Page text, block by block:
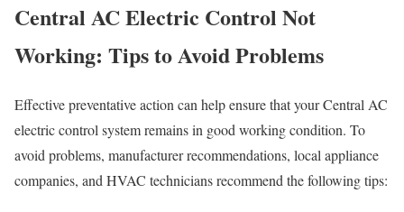
Central AC Electric Control Not
Working: Tips to Avoid Problems
Effective preventative action can help ensure that your Central AC
electric control system remains in good working condition. To
avoid problems, manufacturer recommendations, local appliance
companies, and HVAC technicians recommend the following tips: